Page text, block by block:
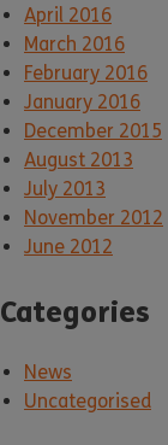
April 2016
March 2016
February 2016
January 2016
December 2015
August 2013
July 2013
November 2012
June 2012
Categories
News
Uncategorised